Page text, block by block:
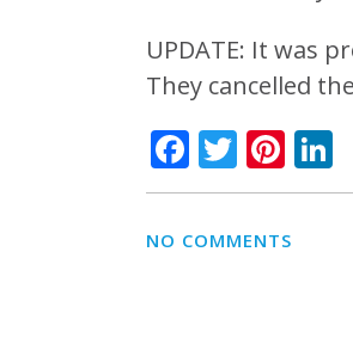
UPDATE: It was
They cancelled
Facebook
Twitter
NO COMMENTS